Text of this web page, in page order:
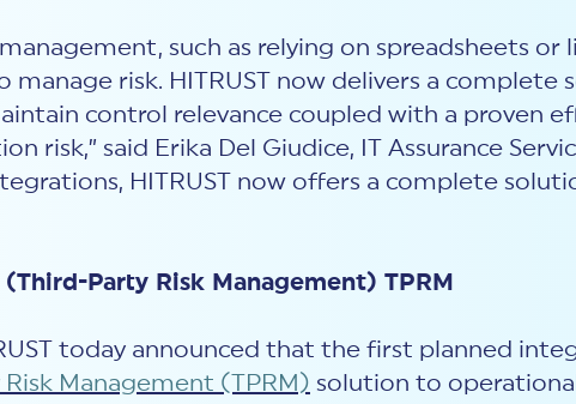
such as relying on spreadsheets or
manage risk. HITRUST now delivers a
control relevance coupled with a proven
risk,” said Erika Del Giudice, IT Assurance
HITRUST now offers a complete
Party Risk Management) TPRM
today announced that the first planned
Risk Management (TPRM) solution to